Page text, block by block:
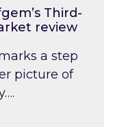
Third-
review
a step
picture of